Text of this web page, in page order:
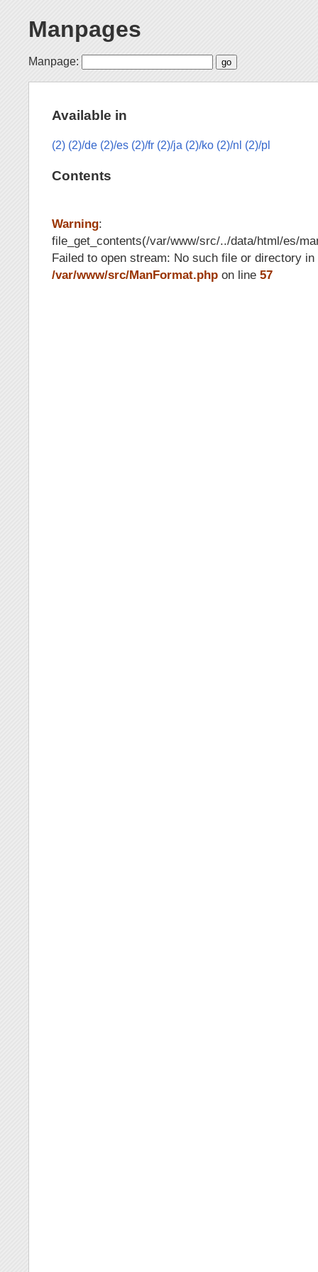
Manpages
Manpage:
Available in
(2) (2)/de (2)/es (2)/fr (2)/ja (2)/ko (2)/nl (2)/pl
Contents
Warning:
file_get_contents(/var/www/src/../data/html/es/
Failed to open stream: No such file or directory in
/var/www/src/ManFormat.php on line 57